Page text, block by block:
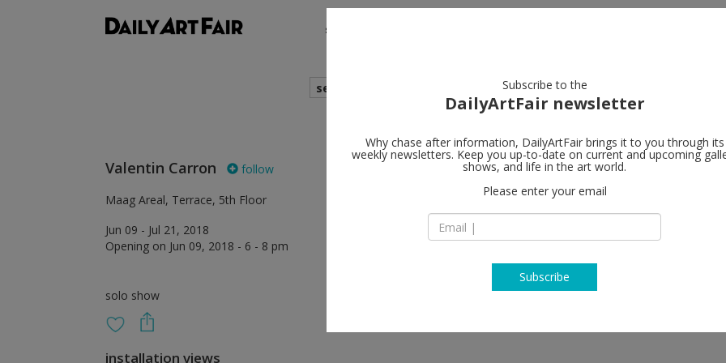
shows
search
Valentin Carron
follow
Maag Areal, Terrace, 5th Floor
Jun 09 - Jul 21, 2018
Opening on Jun 09, 2018 - 6 - 8 pm
solo show
Galerie Eva
Maag Areal
CH-8005 Zürich
T +41 (0) 43 444 70 50
installation views
Subscribe to the
DailyArtFair newsletter
Why chase after information, DailyArtFair brings it to you through its
weekly newsletters. Keep you up-to-date on current and upcoming
shows, and life in the art world.
Please enter your email
Subscribe